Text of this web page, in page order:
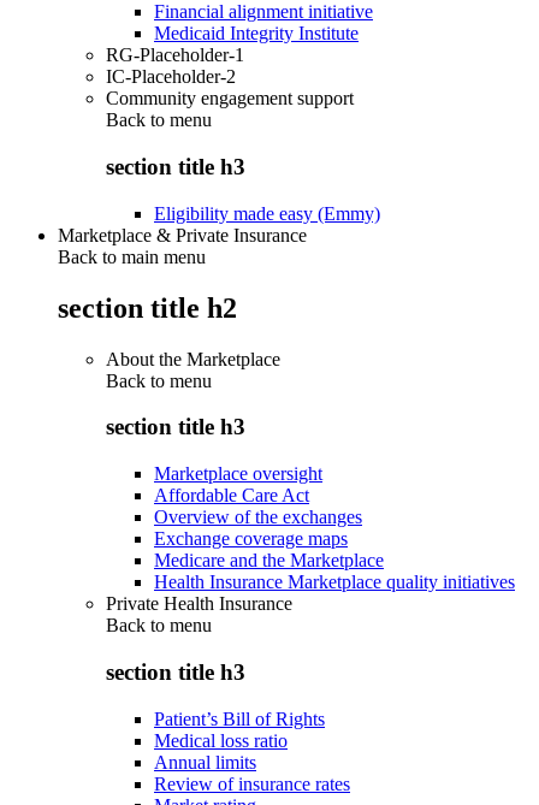
Financial alignment initiative
Medicaid Integrity Institute
RG-Placeholder-1
IC-Placeholder-2
Community engagement support
Back to menu
section title h3
Eligibility made easy (Emmy)
Marketplace & Private Insurance
Back to main menu
section title h2
About the Marketplace
Back to menu
section title h3
Marketplace oversight
Affordable Care Act
Overview of the exchanges
Exchange coverage maps
Medicare and the Marketplace
Health Insurance Marketplace quality initiatives
Private Health Insurance
Back to menu
section title h3
Patient’s Bill of Rights
Medical loss ratio
Annual limits
Review of insurance rates